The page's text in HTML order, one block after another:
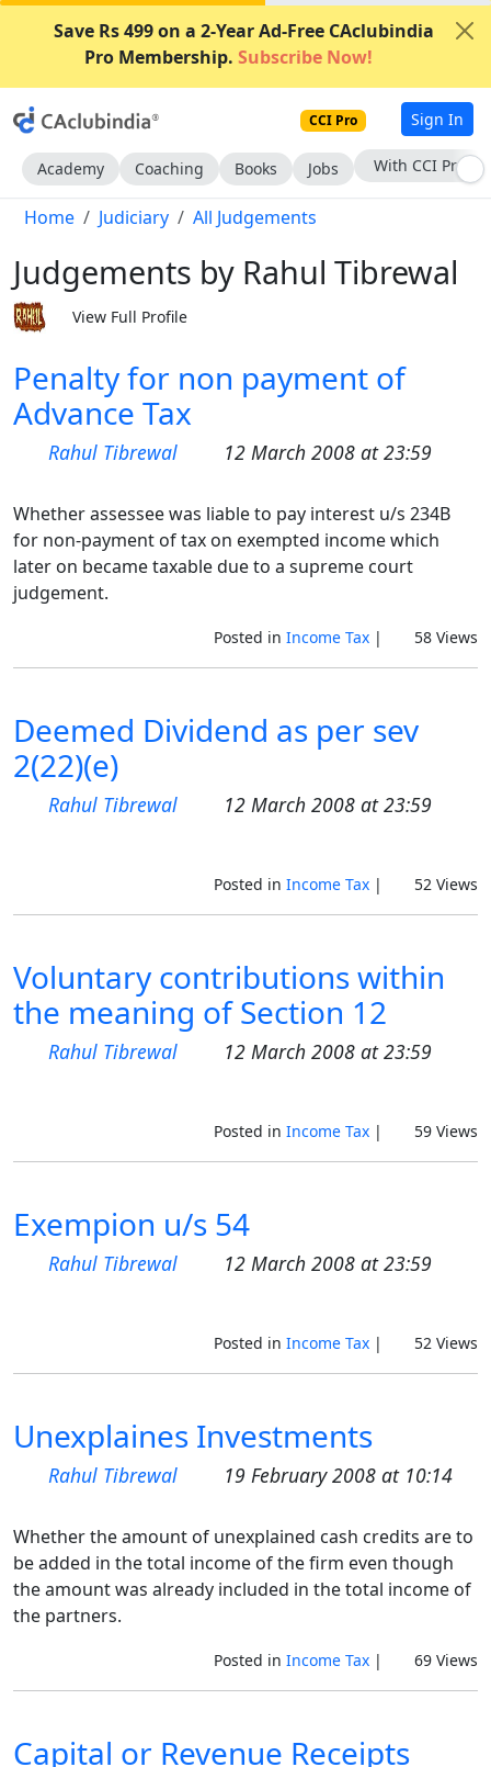
Save Rs 499 on a 2-Year Ad-Free CAclubindia
Pro Membership. Subscribe Now!
CCI Pro Sign In
Academy Coaching Books Jobs With CCI Pro
Home Judiciary All Judgements
Judgements by Rahul Tibrewal
View Full Profile
Penalty for non payment of
Advance Tax
Rahul Tibrewal 12 March 2008 at 23:59
Whether assessee was liable to pay interest u/s 234B
for non-payment of tax on exempted income which
later on became taxable due to a supreme court
judgement.
Posted in Income Tax| 58 Views
Deemed Dividend as per sev
2(22)(e)
Rahul Tibrewal 12 March 2008 at 23:59
Posted in Income Tax| 52 Views
Voluntary contributions within
the meaning of Section 12
Rahul Tibrewal 12 March 2008 at 23:59
Posted in Income Tax| 59 Views
Exempion u/s 54
Rahul Tibrewal 12 March 2008 at 23:59
Posted in Income Tax| 52 Views
Unexplaines Investments
Rahul Tibrewal 19 February 2008 at 10:14
Whether the amount of unexplained cash credits are to
be added in the total income of the firm even though
the amount was already included in the total income of
the partners.
Posted in Income Tax| 69 Views
Capital or Revenue Receipts